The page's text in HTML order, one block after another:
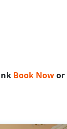
Book Nowor